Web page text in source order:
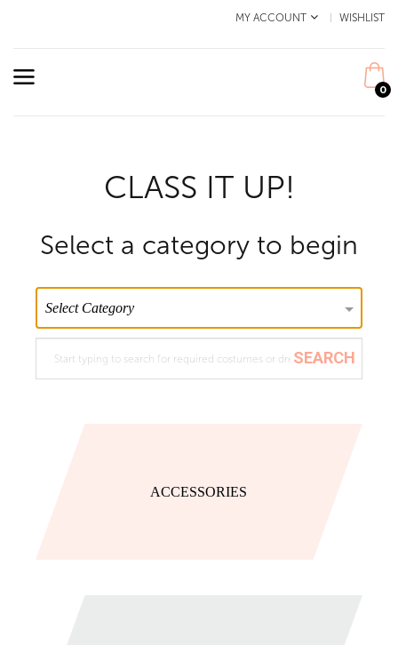
MY ACCOUNT WISHLIST
0
CLASS IT UP!
Select a category to begin
ACCESSORIES